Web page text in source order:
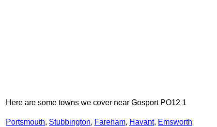
Here are some towns we cover near Gosport PO12 1
Portsmouth, Stubbington, Fareham, Havant, Emsworth